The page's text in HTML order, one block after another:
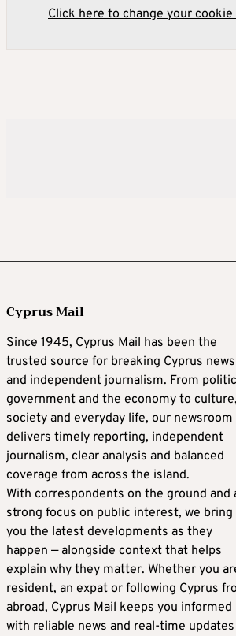
Click here to change your
Cyprus Mail
Since 1945, Cyprus Mail has been the
trusted source for breaking Cyprus news
and independent journalism. From
government and the economy to culture,
society and everyday life, our newsroom
delivers timely reporting, independent
journalism, clear analysis and balanced
coverage from across the island.
With correspondents on the ground and
strong focus on public interest, we bring
you the latest developments as they
happen — alongside context that helps
explain why they matter. Whether you
resident, an expat or following Cyprus
abroad, Cyprus Mail keeps you informed
with reliable news and real-time